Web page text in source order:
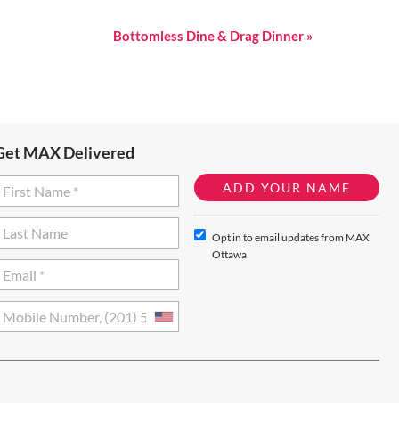
Bottomless Dine & Drag Dinner »
MAX Delivered
Opt in to email updates from MAX
Ottawa